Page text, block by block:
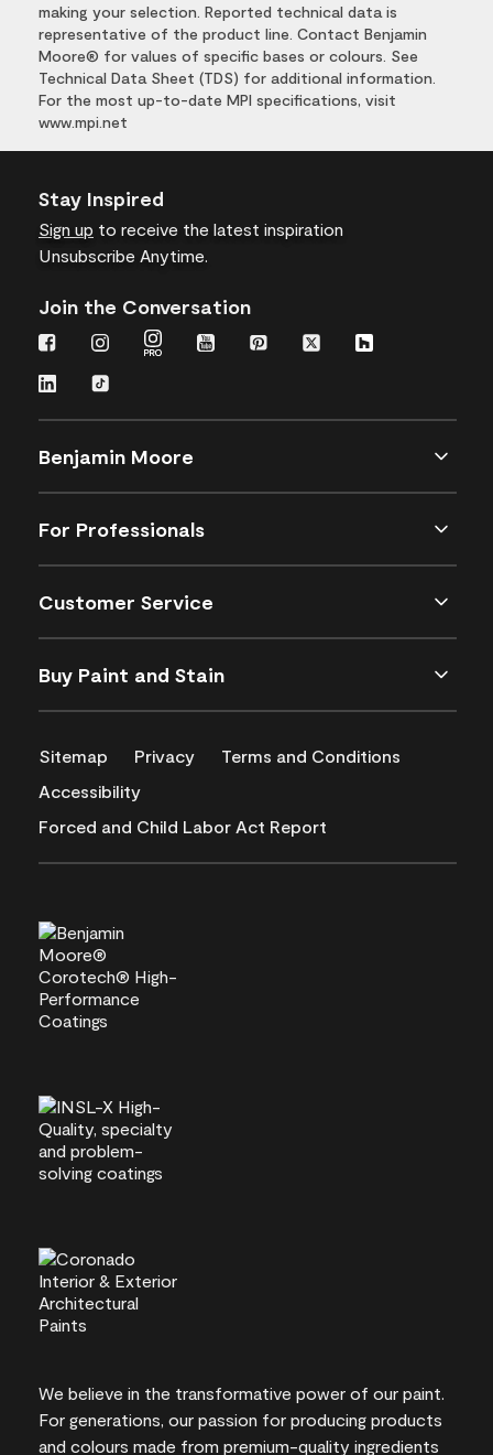
making your selection. Reported technical data is
representative of the product line. Contact Benjamin
Moore® for values of specific bases or colours. See
Technical Data Sheet (TDS) for additional information.
For the most up-to-date MPI specifications, visit
www.mpi.net
Stay Inspired
Sign up to receive the latest inspiration
Unsubscribe Anytime.
Join the Conversation
Benjamin Moore
For Professionals
Customer Service
Buy Paint and Stain
Sitemap Privacy
Terms and Conditions
Accessibility
Forced and Child Labor Act Report
We believe in the transformative power of our paint.
For generations, our passion for producing products
and colours made from premium-quality ingredients